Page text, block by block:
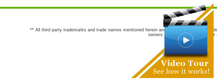
** All third party trademarks and trade names mentioned herein are the trademarks and
owners are not co-sponsors of